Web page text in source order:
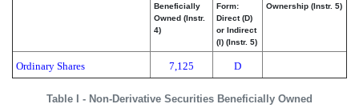
Table I - Non-Derivative Securities Beneficially Owned
Beneficially
Owned (Instr.
4)
Form:
Direct (D)
or Indirect
(I) (Instr. 5)
Ownership (Instr. 5)
Ordinary Shares 7,125 D